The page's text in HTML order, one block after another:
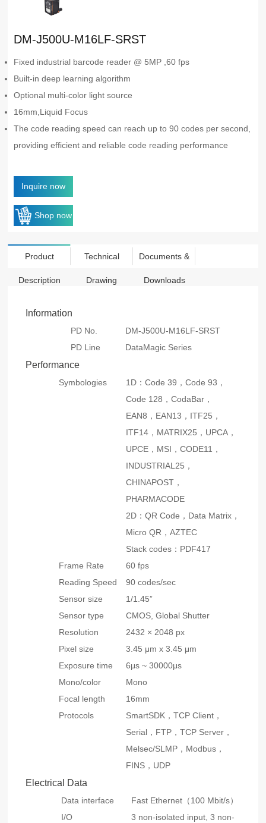
DM-J500U-M16LF-SRST
Fixed industrial barcode reader @ 5MP ,60 fps
Built-in deep learning algorithm
Optional multi-color light source
16mm,Liquid Focus
The code reading speed can reach up to 90 codes per second,
providing efficient and reliable code reading performance
Inquire now
Shop now
Product
Description
Technical
Drawing
Documents &
Downloads
Information
PD No.
DM-J500U-M16LF-SRST
PD Line
DataMagic Series
Performance
Symbologies
1D：Code 39，Code 93，
Code 128，CodaBar，
EAN8，EAN13，ITF25，
ITF14，MATRIX25，UPCA，
UPCE，MSI，CODE11，
INDUSTRIAL25，
CHINAPOST，
PHARMACODE
2D：QR Code，Data Matrix，
Micro QR，AZTEC
Stack codes：PDF417
Frame Rate
60 fps
Reading Speed
90 codes/sec
Sensor size
1/1.45”
Sensor type
CMOS, Global Shutter
Resolution
2432 × 2048 px
Pixel size
3.45 μm x 3.45 μm
Exposure time
6μs ~ 30000μs
Mono/color
Mono
Focal length
16mm
Protocols
SmartSDK，TCP Client，
Serial，FTP，TCP Server，
Melsec/SLMP，Modbus，
FINS，UDP
Electrical Data
Data interface
Fast Ethernet（100 Mbit/s）
I/O
3 non-isolated input, 3 non-